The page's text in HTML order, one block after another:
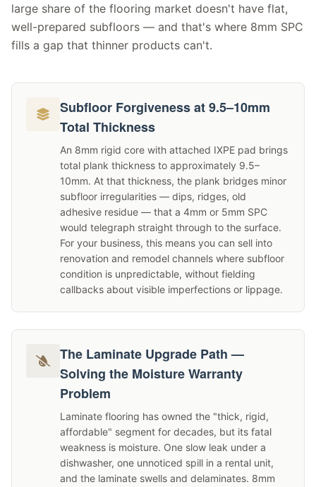
large share of the flooring market doesn't have flat,
well-prepared subfloors — and that's where 8mm SPC
fills a gap that thinner products can't.
Subfloor Forgiveness at 9.5–10mm
Total Thickness
An 8mm rigid core with attached IXPE pad brings
total plank thickness to approximately 9.5–
10mm. At that thickness, the plank bridges minor
subfloor irregularities — dips, ridges, old
adhesive residue — that a 4mm or 5mm SPC
would telegraph straight through to the surface.
For your business, this means you can sell into
renovation and remodel channels where subfloor
condition is unpredictable, without fielding
callbacks about visible imperfections or lippage.
The Laminate Upgrade Path —
Solving the Moisture Warranty
Problem
Laminate flooring has owned the "thick, rigid,
affordable" segment for decades, but its fatal
weakness is moisture. One slow leak under a
dishwasher, one unnoticed spill in a rental unit,
and the laminate swells and delaminates. 8mm